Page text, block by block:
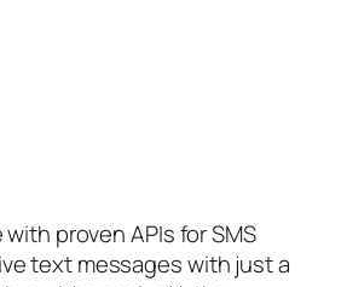
proven APIs for SMS
text messages with just a